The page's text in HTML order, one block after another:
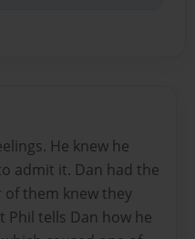
He knew he
admit it. Dan had the
of them knew they
Phil tells Dan how he